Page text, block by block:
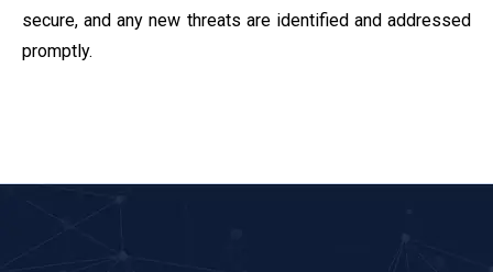
secure, and any new threats are identified and addressed
promptly.